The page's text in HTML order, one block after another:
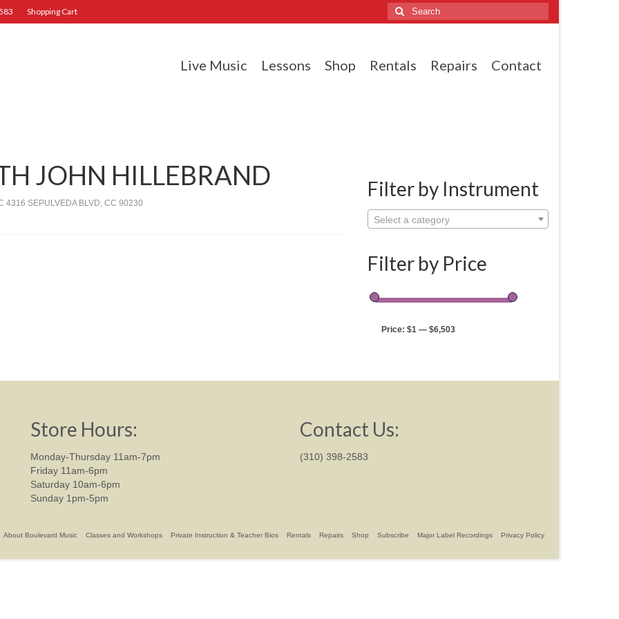
Shopping Cart
Search
for:
Live Music Lessons Shop Rentals Repairs Contact
JOHN HILLEBRAND
4316 SEPULVEDA BLVD, CC 90230
Filter by Instrument
Select a category
Filter by Price
Price: $1— $6,503
Store Hours:
Monday-Thursday 11am-7pm
Friday 11am-6pm
Saturday 10am-6pm
Sunday 1pm-5pm
Contact Us:
(310) 398-2583
About Boulevard Music Classes and Workshops Private Instruction & Teacher Bios Rentals Repairs Shop Subscribe Major Label Recordings Privacy Policy